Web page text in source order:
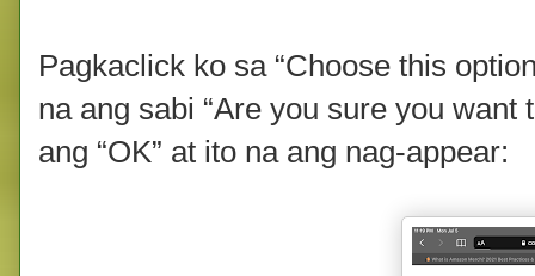
Pagkaclick ko sa “Choose this
na ang sabi “Are you sure you
ang “OK” at ito na ang nag-appear: